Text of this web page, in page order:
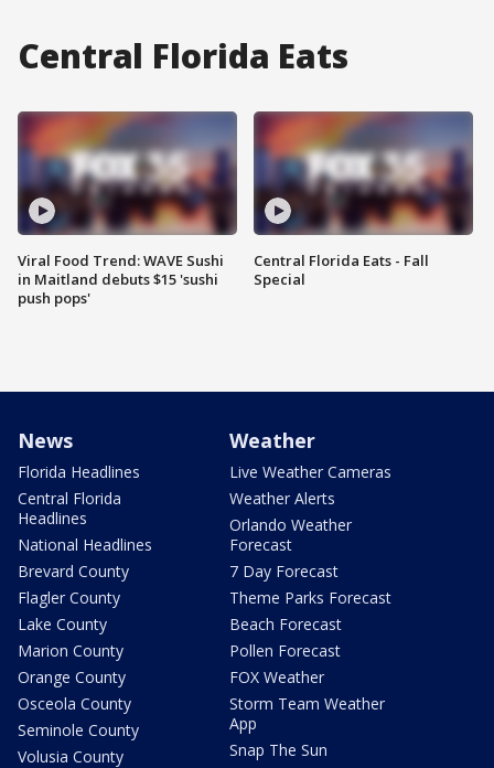
Central Florida Eats
Viral Food Trend: WAVE Sushi
in Maitland debuts $15 'sushi
push pops'
Central Florida Eats - Fall
Special
News
Florida Headlines
Central Florida
Headlines
National Headlines
Brevard County
Flagler County
Lake County
Marion County
Orange County
Osceola County
Seminole County
Volusia County
Weather
Live Weather Cameras
Weather Alerts
Orlando Weather
Forecast
7 Day Forecast
Theme Parks Forecast
Beach Forecast
Pollen Forecast
FOX Weather
Storm Team Weather
App
Snap The Sun